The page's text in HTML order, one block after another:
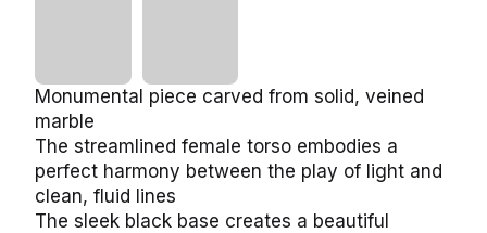
Monumental piece carved from solid, veined
marble
The streamlined female torso embodies a
perfect harmony between the play of light and
clean, fluid lines
The sleek black base creates a beautiful